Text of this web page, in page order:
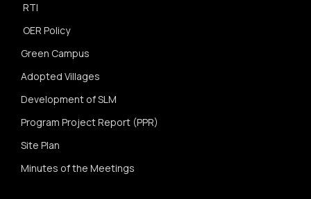
RTI
OER Policy
Green Campus
Adopted Villages
Development of SLM
Program Project Report (PPR)
Site Plan
Minutes of the Meetings